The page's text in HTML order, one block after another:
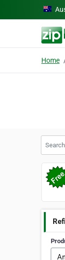
Skip to main
Home